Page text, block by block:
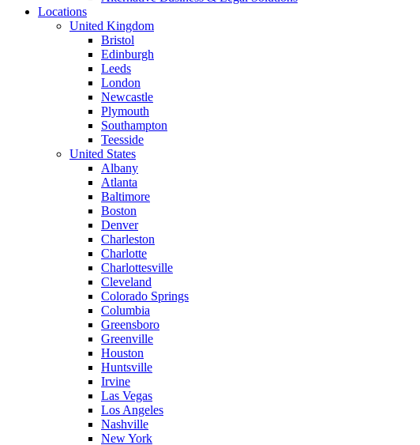
Locations
United Kingdom
Bristol
Edinburgh
Leeds
London
Newcastle
Plymouth
Southampton
Teesside
United States
Albany
Atlanta
Baltimore
Boston
Denver
Charleston
Charlotte
Charlottesville
Cleveland
Colorado Springs
Columbia
Greensboro
Greenville
Houston
Huntsville
Irvine
Las Vegas
Los Angeles
Nashville
New York